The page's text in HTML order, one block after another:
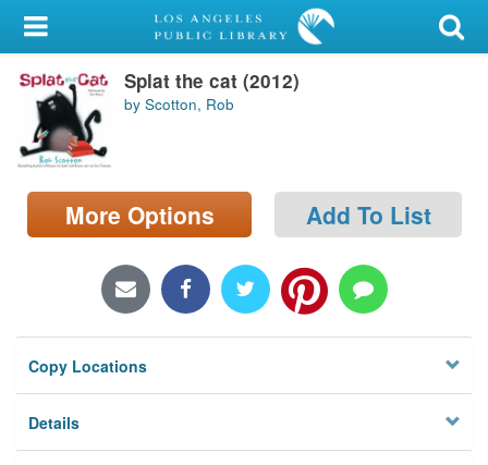
My Account
Library Card
Sign In
Search
Locations/Hours (external
Splat the cat (2012)
by Scotton, Rob
More Options Add To List
Copy Locations
Details